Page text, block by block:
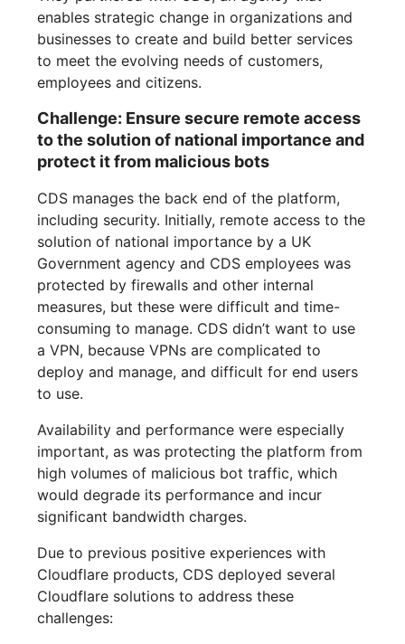
enables strategic change in organizations and
businesses to create and build better services
to meet the evolving needs of customers,
employees and citizens.
Challenge: Ensure secure remote access
to the solution of national importance and
protect it from malicious bots
CDS manages the back end of the platform,
including security. Initially, remote access to the
solution of national importance by a UK
Government agency and CDS employees was
protected by firewalls and other internal
measures, but these were difficult and time-
consuming to manage. CDS didn’t want to use
a VPN, because VPNs are complicated to
deploy and manage, and difficult for end users
to use.
Availability and performance were especially
important, as was protecting the platform from
high volumes of malicious bot traffic, which
would degrade its performance and incur
significant bandwidth charges.
Due to previous positive experiences with
Cloudflare products, CDS deployed several
Cloudflare solutions to address these
challenges: